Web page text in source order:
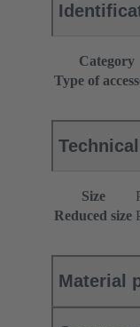
Category
Type of
Size
Reduced size
Material